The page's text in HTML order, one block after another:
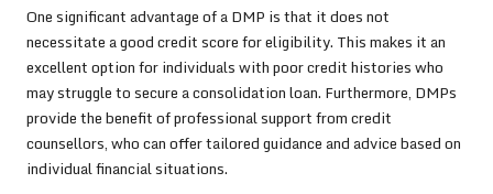
One significant advantage of a DMP is that it does not
necessitate a good credit score for eligibility. This makes it an
excellent option for individuals with poor credit histories who
may struggle to secure a consolidation loan. Furthermore, DMPs
provide the benefit of professional support from credit
counsellors, who can offer tailored guidance and advice based on
individual financial situations.